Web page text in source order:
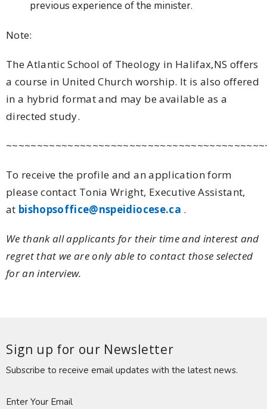
previous experience of the minister.
Note:
The Atlantic School of Theology in Halifax,NS offers
a course in United Church worship. It is also offered
in a hybrid format and may be available as a
directed study.
To receive the profile and an application form
please contact Tonia Wright, Executive Assistant,
at bishopsoffice@nspeidiocese.ca .
We thank all applicants for their time and interest and
regret that we are only able to contact those selected
for an interview.
Sign up for our Newsletter
Subscribe to receive email updates with the latest news.
Enter Your Email